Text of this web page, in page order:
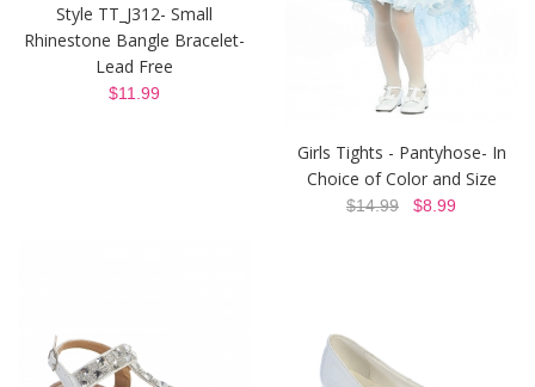
Style TT_J312- Small
Rhinestone Bangle Bracelet-
Lead Free
$11.99
Girls Tights - Pantyhose- In
Choice of Color and Size
$14.99 $8.99